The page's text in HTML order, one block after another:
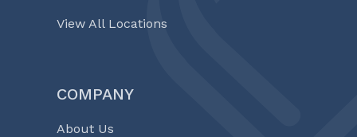
View All Locations
COMPANY
About Us